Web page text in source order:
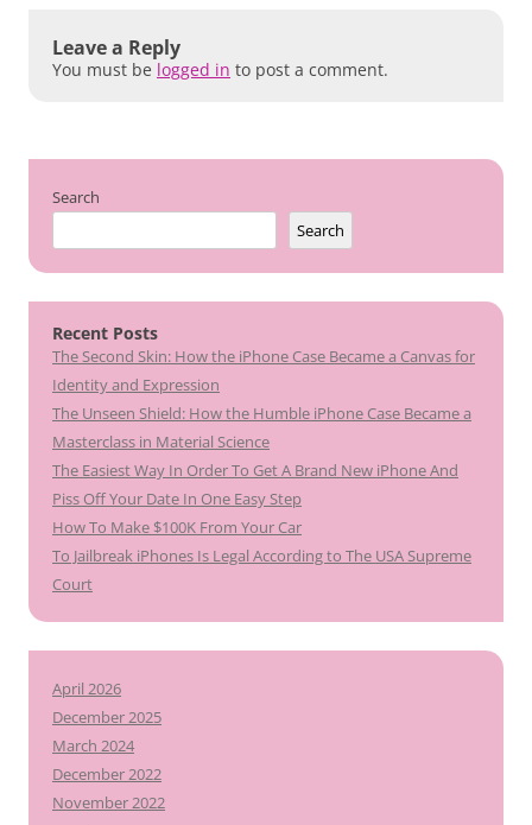
Leave a Reply
You must be logged in to post a comment.
Search
Search
Recent Posts
The Second Skin: How the iPhone Case Became a Canvas for
Identity and Expression
The Unseen Shield: How the Humble iPhone Case Became a
Masterclass in Material Science
The Easiest Way In Order To Get A Brand New iPhone And
Piss Off Your Date In One Easy Step
How To Make $100K From Your Car
To Jailbreak iPhones Is Legal According to The USA Supreme
Court
April 2026
December 2025
March 2024
December 2022
November 2022